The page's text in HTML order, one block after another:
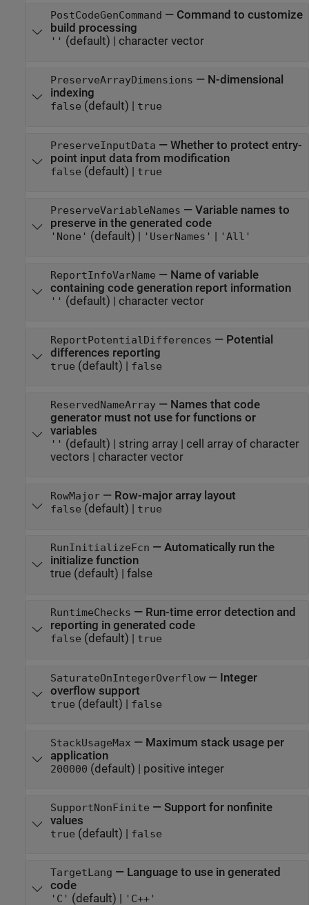
PostCodeGenCommand — Command to customize
build processing
'' (default) | character vector
PreserveArrayDimensions — N-dimensional
indexing
false (default) | true
PreserveInputData — Whether to protect entry-
point input data from modification
false (default) | true
PreserveVariableNames — Variable names to
preserve in the generated code
'None' (default) | 'UserNames' | 'All'
ReportInfoVarName — Name of variable
containing code generation report information
'' (default) | character vector
ReportPotentialDifferences — Potential
differences reporting
true (default) | false
ReservedNameArray— Names that code
generator must not use for functions or
variables
'' (default) | string array| cell array of character
vectors | character vector
RowMajor— Row-major array layout
false (default) | true
RunInitializeFcn — Automatically run the
initialize function
true(default) | false
RuntimeChecks — Run-time error detection and
reporting in generated code
false (default) | true
SaturateOnIntegerOverflow— Integer
overflow support
true (default) | false
StackUsageMax — Maximum stack usage per
application
200000 (default) | positive integer
SupportNonFinite — Support for nonfinite
values
true (default) | false
TargetLang — Language to use in generated
code
'C' (default) | 'C++'